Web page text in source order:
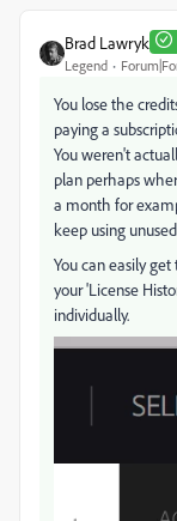
Brad Lawryk
Legend
You lose the
paying a
You weren't
plan perhaps
a month for
keep using
You can easily
your 'License
individually.